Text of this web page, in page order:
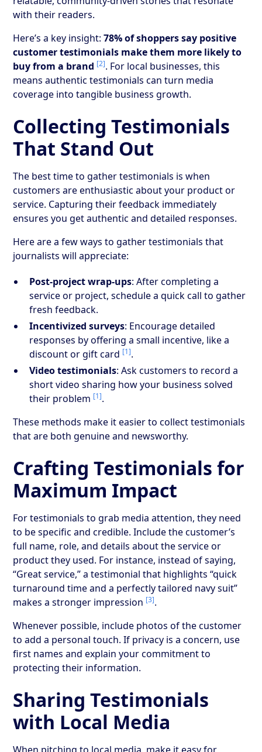
with their readers.
Here’s a key insight:78% of shoppers say positive
customer testimonials make them more likely to
buy from a brand [2]. For local businesses, this
means authentic testimonials can turn media
coverage into tangible business growth.
Collecting Testimonials
That Stand Out
The best time to gather testimonials is when
customers are enthusiastic about your product or
service. Capturing their feedback immediately
ensures you get authentic and detailed responses.
Here are a few ways to gather testimonials that
journalists will appreciate:
Post-project wrap-ups: After completing a
service or project, schedule a quick call to gather
fresh feedback.
Incentivized surveys: Encourage detailed
responses by offering a small incentive, like a
discount or gift card [1].
Video testimonials: Ask customers to record a
short video sharing how your business solved
their problem [1].
These methods make it easier to collect testimonials
that are both genuine and newsworthy.
Crafting Testimonials for
Maximum Impact
For testimonials to grab media attention, they need
to be specific and credible. Include the customer’s
full name, role, and details about the service or
product they used. For instance, instead of saying,
“Great service,” a testimonial that highlights “quick
turnaround time and a perfectly tailored navy suit”
makes a stronger impression [3].
Whenever possible, include photos of the customer
to add a personal touch. If privacy is a concern, use
first names and explain your commitment to
protecting their information.
Sharing Testimonials
with Local Media